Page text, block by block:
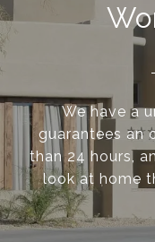
We have a
guarantees an
than 24 hours,
look at home